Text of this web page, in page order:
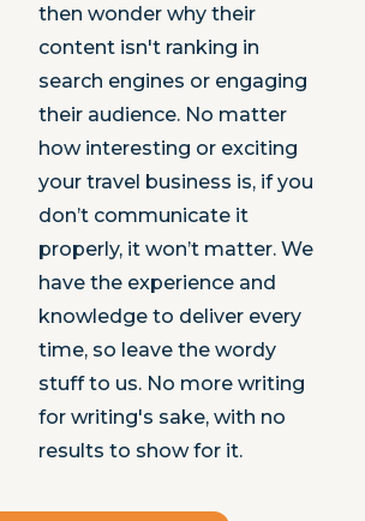
then wonder why their
content isn't ranking in
search engines or engaging
their audience. No matter
how interesting or exciting
your travel business is, if you
don’t communicate it
properly, it won’t matter. We
have the experience and
knowledge to deliver every
time, so leave the wordy
stuff to us. No more writing
for writing's sake, with no
results to show for it.